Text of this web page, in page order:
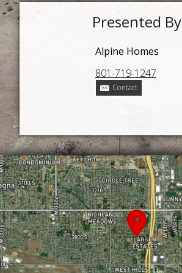
Presented By
Alpine Homes
801-719-1247
Contact